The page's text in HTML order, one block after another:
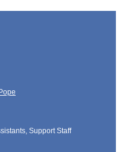
Support Staff